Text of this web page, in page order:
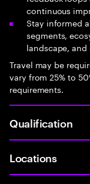
continuous
Stay informed
segments,
landscape,
Travel may be
vary from 25% to
requirements.
Qualification
Locations